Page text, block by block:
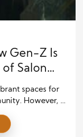
Gen-Z Is
of Salon
spaces for
However, a
ways. Gen-Z,